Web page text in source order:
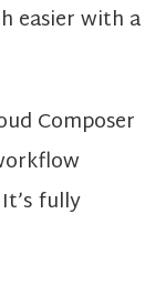
easier with a
Composer
fully